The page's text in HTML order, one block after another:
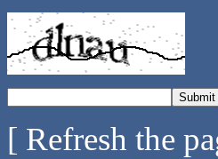
[ Refresh the